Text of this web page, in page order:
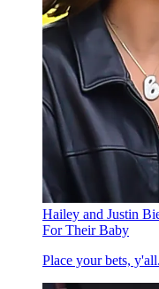
Hailey and Justin
For Their Baby
Place your bets, y'all.